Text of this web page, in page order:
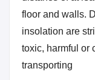
floor and walls.
insolation are
toxic, harmful or
transporting